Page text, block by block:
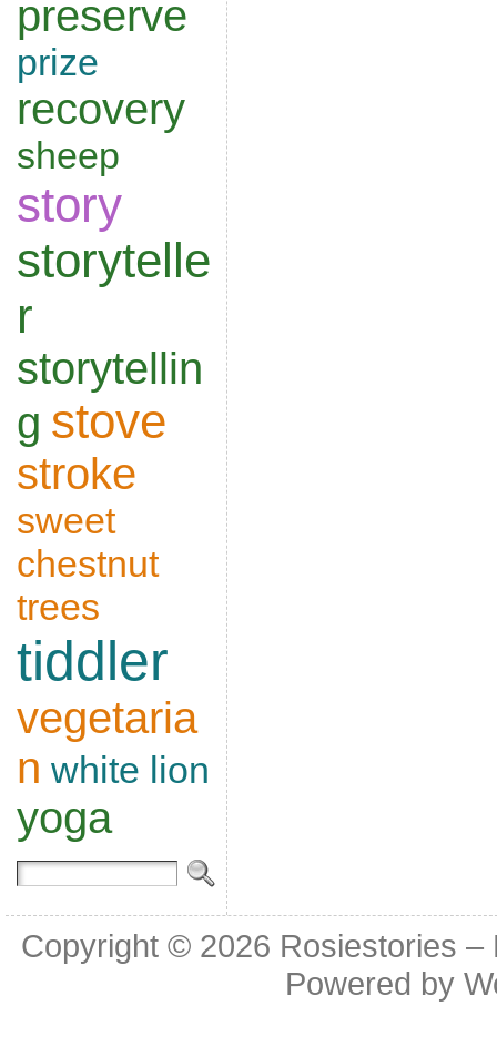
preserve
prize
recovery
sheep
story
storytelle
r
storytellin
g stove
stroke
sweet
chestnut
trees
tiddler
vegetaria
n white lion
yoga
Copyright © 2026 Rosiestories –
Powered by